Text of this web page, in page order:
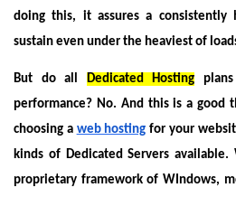
doing this, it assures a consistently
sustain even under the heaviest of
But do all Dedicated Hosting
performance? No. And this is a good
choosing a web hosting for your
kinds of Dedicated Servers
proprietary framework of WIndows,